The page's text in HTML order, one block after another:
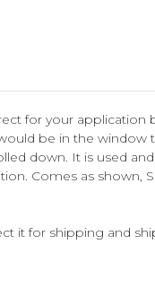
for your
be in the window
down. It is used
Comes as shown,
it for shipping and